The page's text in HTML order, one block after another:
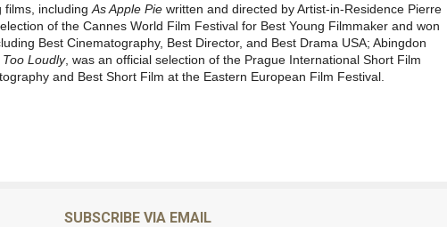
films, including As Apple Piewritten and directed by Artist-in-Residence Pierre
of the Cannes World Film Festivalfor Best Young Filmmaker and won
Best Cinematography, Best Director, and Best Drama USA; Abingdon
Loudly, was an official selection of thePrague International Short Film
and Best Short Film at the Eastern European Film Festival.
SUBSCRIBE VIA EMAIL